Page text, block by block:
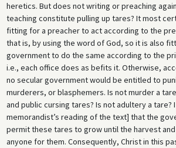
heretics. But does not writing or preaching
teaching constitute pulling up tares? It most
fitting for a preacher to act according to the
that is, by using the word of God, so it is also
government to do the same according to the
i.e., each office does as befits it. Otherwise,
no secular government would be entitled to
murderers, or blasphemers. Is not murder a
and public cursing tares? Is not adultery a
memorandist’s reading of the text] that the
permit these tares to grow until the harvest
anyone for them. Consequently, Christ in this